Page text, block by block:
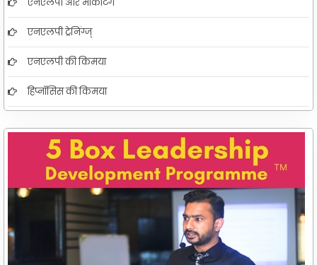
एनएलपी ट्रेनिंग्ज्
एनएलपी की किमया
हिप्नॉसिस की किमया